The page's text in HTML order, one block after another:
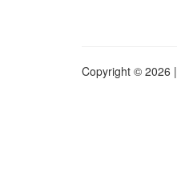
Copyright © 2026 |